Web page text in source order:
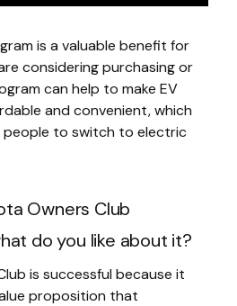
is a valuable benefit for
considering purchasing or
can help to make EV
and convenient, which
people to switch to electric
Owners Club
do you like about it?
is successful because it
proposition that